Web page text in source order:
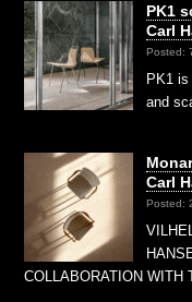
PK1
Carl
Posted:
PK1
and
Carl
Posted:
COLLABORATION WITH